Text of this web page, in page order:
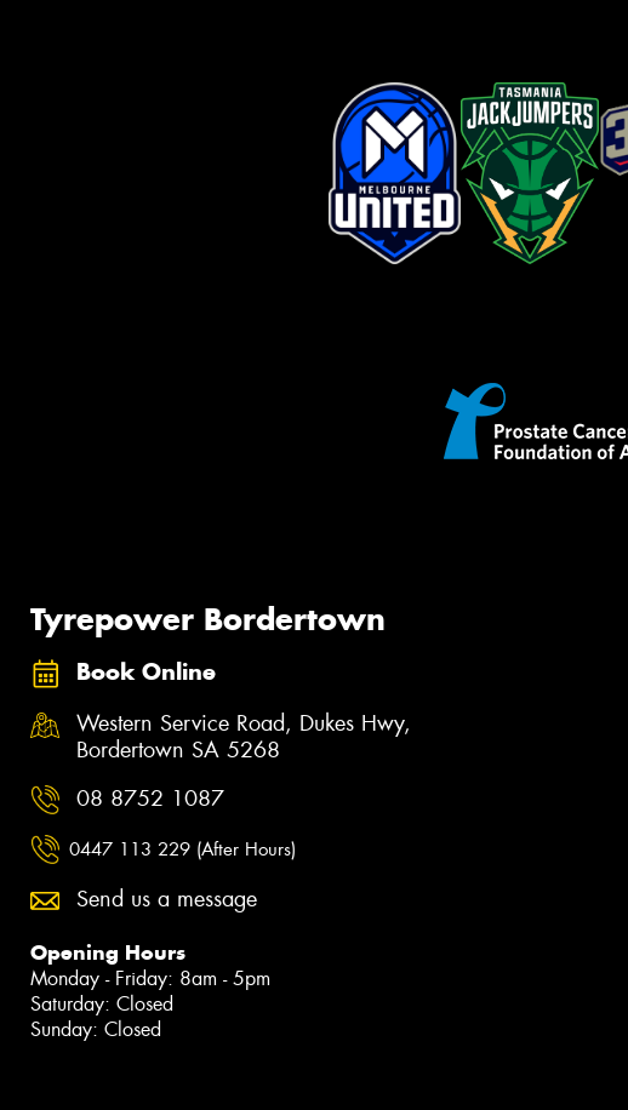
Tyrepower Bordertown
Book Online
Western Service Road, Dukes Hwy,
Bordertown SA 5268
08 8752 1087
0447 113 229 (After Hours)
Send us a message
Opening Hours
Monday - Friday: 8am - 5pm
Saturday: Closed
Sunday: Closed